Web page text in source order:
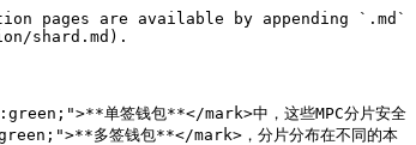
pages are available by appending `.md`
shard.md).
单签钱包**</mark>中，这些MPC分片安全
多签钱包**</mark>，分片分布在不同的本